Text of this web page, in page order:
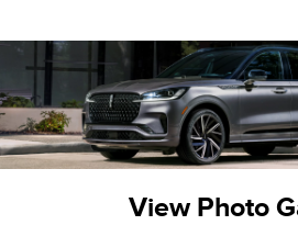
View Photo